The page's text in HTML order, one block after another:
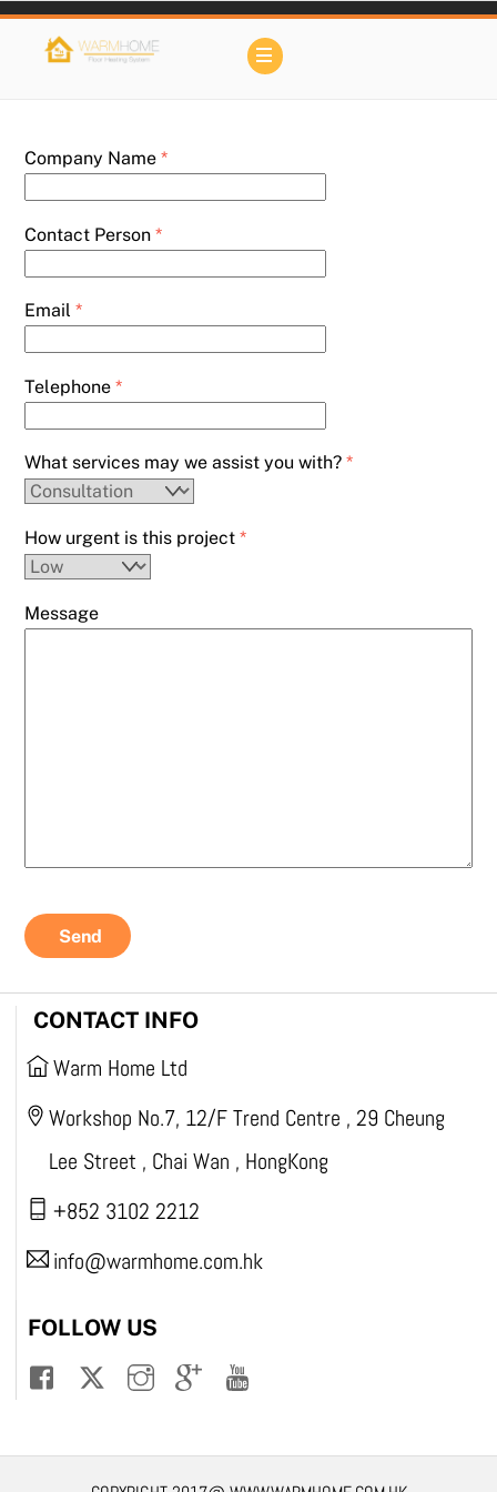
Skip
content
Menu
Company Name*
Contact Person*
Email*
Telephone*
What services may we assist you with?*
How urgent is this project*
Message
Send
CONTACT INFO
Warm Home Ltd
Workshop No.7, 12/F Trend Centre , 29 Cheung
Lee Street , Chai Wan , HongKong
+852 3102 2212
info@warmhome.com.hk
FOLLOW US